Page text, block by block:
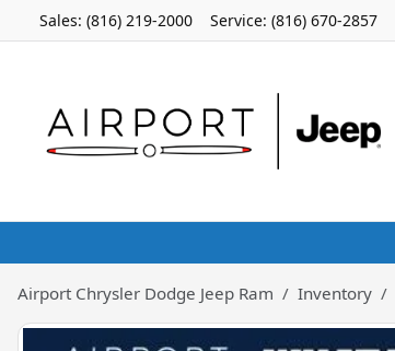
Sales: (816) 219-2000 Service: (816) 670-2857
Airport Chrysler Dodge Jeep Ram Inventory